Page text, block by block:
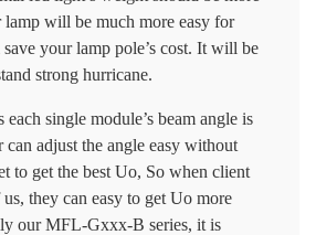
lamp will be much more easy for
your lamp pole’s cost. It will be
strong hurricane.
each single module’s beam angle is
can adjust the angle easy without
to get the best Uo, So when client
they can easy to get Uo more
our MFL-Gxxx-B series, it is